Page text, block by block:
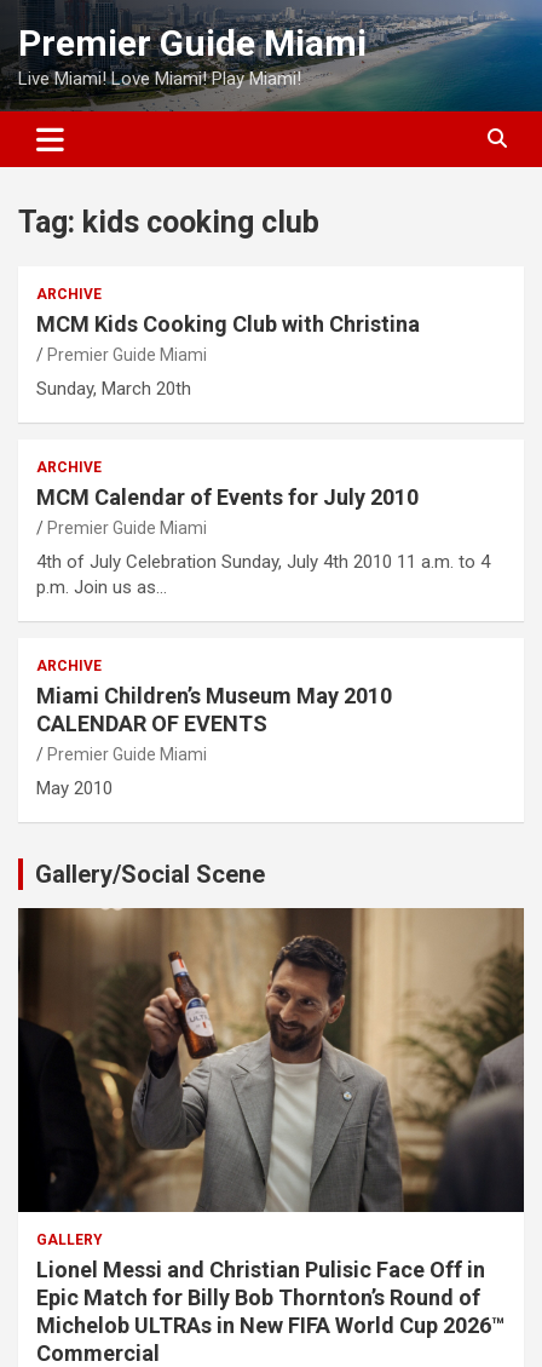
Skip
content
Premier Guide Miami
Live Miami! Love Miami! Play Miami!
Tag: kids cooking club
ARCHIVE
MCM Kids Cooking Club with Christina
Premier Guide Miami
Sunday, March 20th
ARCHIVE
MCM Calendar of Events for July 2010
Premier Guide Miami
4th of July Celebration Sunday, July 4th 2010 11 a.m. to 4
p.m. Join us as…
ARCHIVE
Miami Children’s Museum May 2010
CALENDAR OF EVENTS
Premier Guide Miami
May 2010
Gallery/Social Scene
GALLERY
Lionel Messi and Christian Pulisic Face Off in
Epic Match for Billy Bob Thornton’s Round of
Michelob ULTRAs in New FIFA World Cup 2026™
Commercial